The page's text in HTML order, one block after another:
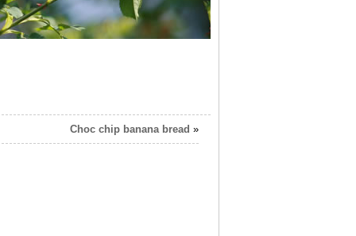
Choc chip banana bread »